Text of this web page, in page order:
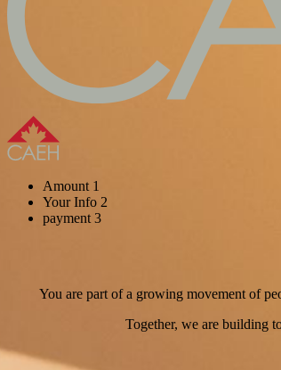
Amount 1
Your Info 2
payment 3
You are part of a growing movement of
Together, we are building